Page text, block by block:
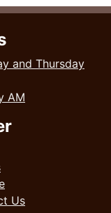
and Thursday
AM
Us